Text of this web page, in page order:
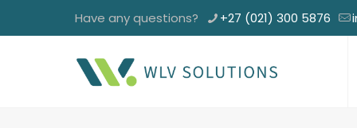
Have any questions? +27 (021) 300 5876